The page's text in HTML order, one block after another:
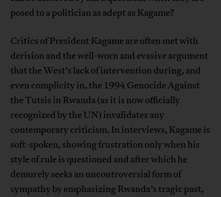
posed to a politician as adept as Kagame?
Critics of President Kagame are often met with
derision and the well-worn and evasive argument
that the West’s lack of intervention during, and
even complicity in, the 1994 Genocide Against
the Tutsis in Rwanda (as it is now officially
recognized by the UN) invalidates any
contemporary criticism. In interviews, Kagame is
soft-spoken, showing frustration only when his
style of rule is questioned and after which he
demurely seeks an uncontroversial form of
sympathy by emphasizing Rwanda’s tragic past,